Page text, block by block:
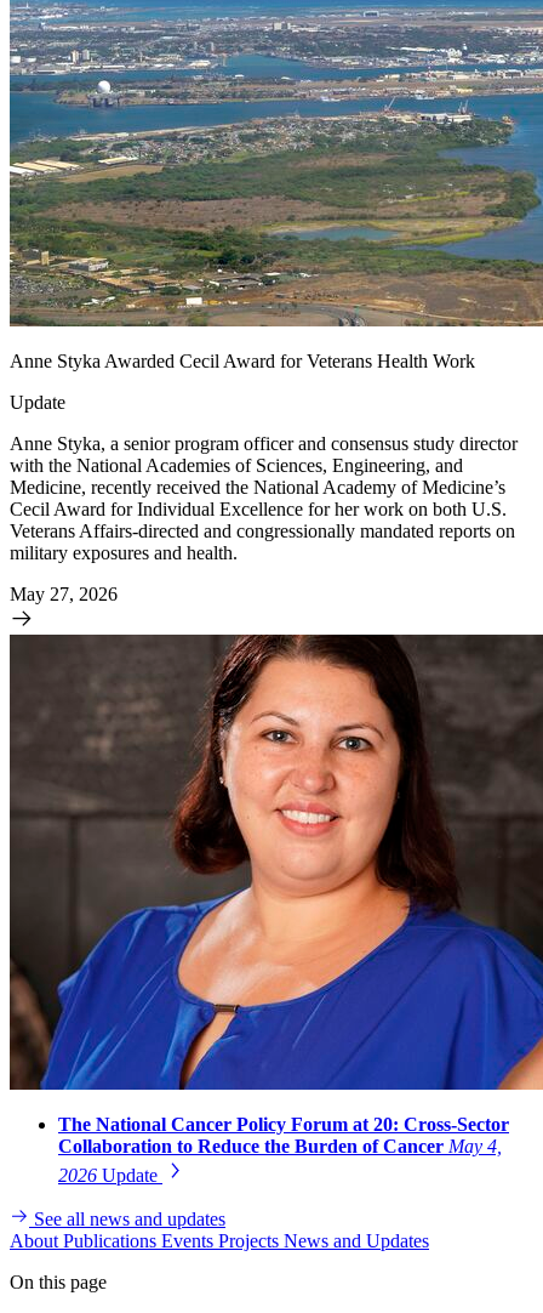
Anne Styka Awarded Cecil Award for Veterans Health Work
Update
Anne Styka, a senior program officer and consensus study director
with the National Academies of Sciences, Engineering, and
Medicine, recently received the National Academy of Medicine’s
Cecil Award for Individual Excellence for her work on both U.S.
Veterans Affairs-directed and congressionally mandated reports on
military exposures and health.
May 27, 2026
The National Cancer Policy Forum at 20: Cross-Sector
Collaboration to Reduce the Burden of Cancer May 4,
2026 Update
See all news and updates
About Publications Events Projects News and Updates
On this page